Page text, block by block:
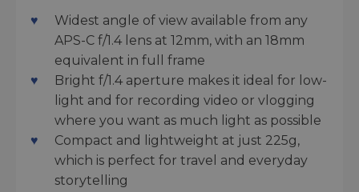
Widest angle of view available from any
APS-C f/1.4 lens at 12mm, with an 18mm
equivalent in full frame
Bright f/1.4 aperture makes it ideal for low-
light and for recording video or vlogging
where you want as much light as possible
Compact and lightweight at just 225g,
which is perfect for travel and everyday
storytelling